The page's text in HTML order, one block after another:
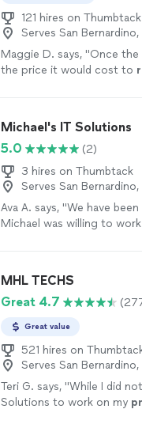
121 hires on Thumbtack
Serves San Bernardino,
Maggie D. says, "Once the
the price it would cost to
Michael's IT Solutions
5.0
(2)
3 hires on Thumbtack
Serves San Bernardino,
Ava A. says, "We have
Michael was willing to
MHL TECHS
Great 4.7
Great value
521 hires on
Serves San Bernardino,
Teri G. says, "While I did
Solutions to work on my